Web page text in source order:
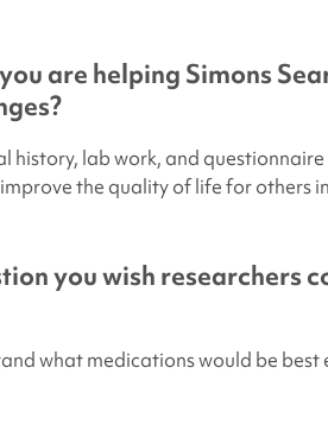
are helping Simons
history, lab work, and
the quality of life for others
you wish researchers
what medications would be